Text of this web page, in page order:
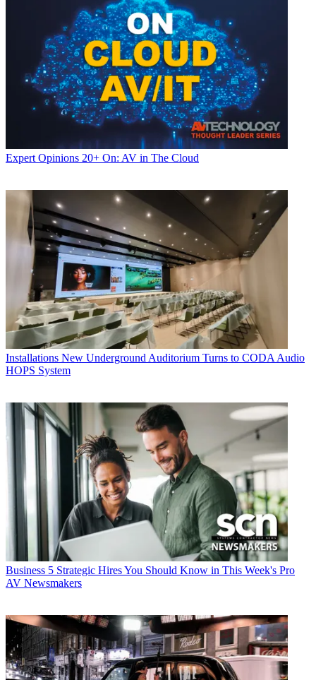
Expert Opinions 20+ On: AV in The Cloud
Installations New Underground Auditorium Turns to CODA Audio
HOPS System
Business 5 Strategic Hires You Should Know in This Week's Pro
AV Newsmakers